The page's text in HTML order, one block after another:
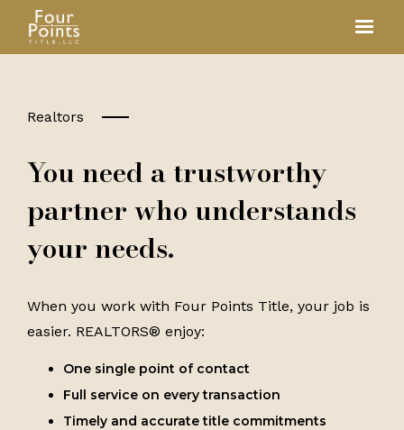
Realtors
You need a trustworthy
partner who understands
your needs.
When you work with Four Points Title, your job is
easier. REALTORS® enjoy:
One single point of contact
Full service on every transaction
Timely and accurate title commitments